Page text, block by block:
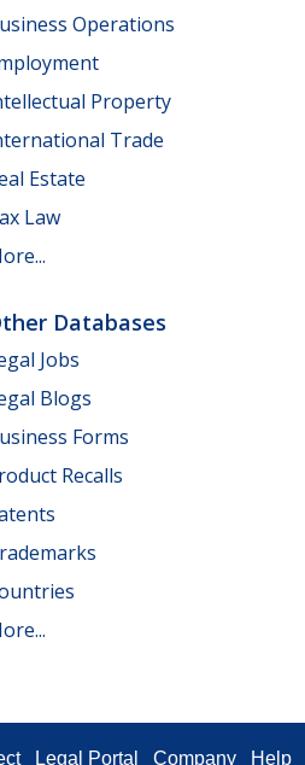
Operations
Property
Trade
Estate
Law
Databases
Jobs
Blogs
Forms
Recalls
Legal Portal Company Help